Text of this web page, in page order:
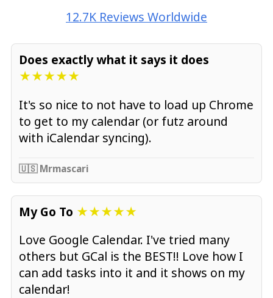
12.7K Reviews Worldwide
Does exactly what it says it does
★★★★★
It's so nice to not have to load up Chrome
to get to my calendar (or futz around
with iCalendar syncing).
🇺🇸 Mrmascari
My Go To ★★★★★
Love Google Calendar. I've tried many
others but GCal is the BEST!! Love how I
can add tasks into it and it shows on my
calendar!